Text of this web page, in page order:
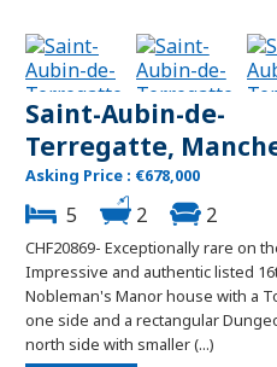
Saint-Aubin-de-
Terregatte,
Asking Price : €678,000
5 2 2
CHF20869- Exceptionally rare on
Impressive and authentic listed
Nobleman's Manor house with a
one side and a rectangular
north side with smaller (...)